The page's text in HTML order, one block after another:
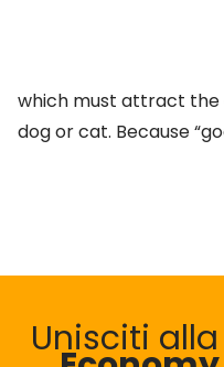
which must attract the
dog or cat. Because
Unisciti alla